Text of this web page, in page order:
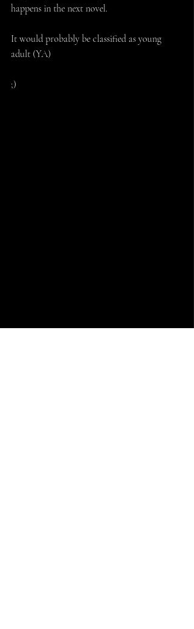
happens in the next novel.
It would probably be classified as young
adult (YA)
;)